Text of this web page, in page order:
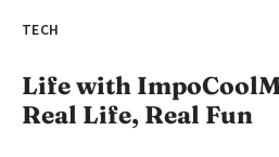
TECH
Life with
Real Life, Real Fun